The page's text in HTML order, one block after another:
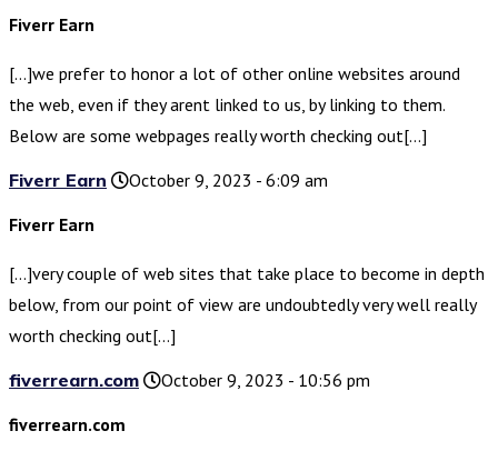
Fiverr Earn
[…]we prefer to honor a lot of other online websites around
the web, even if they arent linked to us, by linking to them.
Below are some webpages really worth checking out[…]
Fiverr Earn
October 9, 2023 - 6:09 am
Fiverr Earn
[…]very couple of web sites that take place to become in depth
below, from our point of view are undoubtedly very well really
worth checking out[…]
fiverrearn.com
October 9, 2023 - 10:56 pm
fiverrearn.com